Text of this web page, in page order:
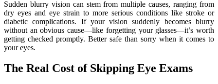
Sudden blurry vision can stem from multiple causes, ranging from
dry eyes and eye strain to more serious conditions like stroke or
diabetic complications. If your vision suddenly becomes blurry
without an obvious cause—like forgetting your glasses—it’s worth
getting checked promptly. Better safe than sorry when it comes to
your eyes.
The Real Cost of Skipping Eye Exams